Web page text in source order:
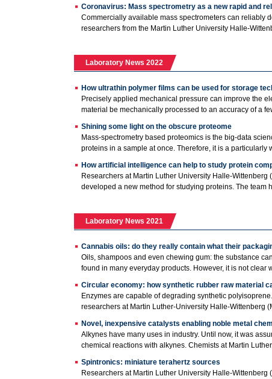
Coronavirus: Mass spectrometry as a new rapid and
Commercially available mass spectrometers can reliably
researchers from the Martin Luther University Halle-
Laboratory News 2022
How ultrathin polymer films can be used for storage
Precisely applied mechanical pressure can improve the
material be mechanically processed to an accuracy of a
Shining some light on the obscure proteome
Mass-spectrometry based proteomics is the big-data
proteins in a sample at once. Therefore, it is a particularly
How artificial intelligence can help to study protein
Researchers at Martin Luther University Halle-
developed a new method for studying proteins. The team
Laboratory News 2021
Cannabis oils: do they really contain what their
Oils, shampoos and even chewing gum: the substance
found in many everyday products. However, it is not clear
Circular economy: how synthetic rubber raw material
Enzymes are capable of degrading synthetic
researchers at Martin Luther-University Halle-Wittenberg
Novel, inexpensive catalysts enabling noble metal
Alkynes have many uses in industry. Until now, it was
chemical reactions with alkynes. Chemists at Martin
Spintronics: miniature terahertz sources
Researchers at Martin Luther University Halle-